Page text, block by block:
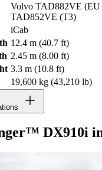
Volvo TAD882VE (EU
TAD852VE (T3)
iCab
12.4 m (40.7 ft)
2.45 m (8.00 ft)
3.3 m (10.8 ft)
19,600 kg (43,210 lb)
DX910i